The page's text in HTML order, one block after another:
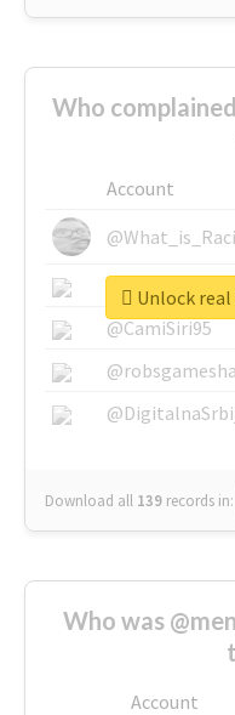
Who
Account
@SkateChart
@CamiSiri95
Download all 139 records in:
Unlock
Who was
Account